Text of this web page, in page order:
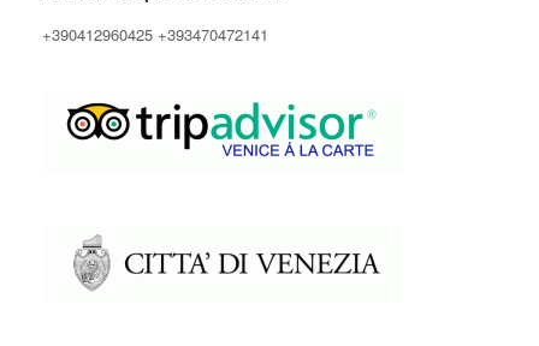
+390412960425 +393470472141